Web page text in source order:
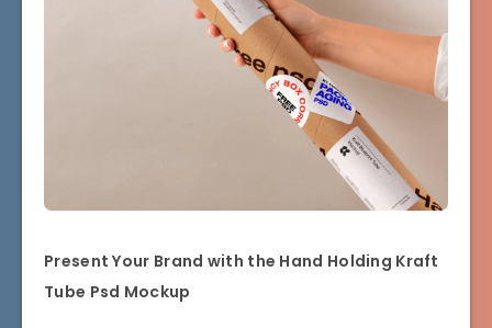
Present Your Brand with the Hand Holding Kraft
Tube Psd Mockup